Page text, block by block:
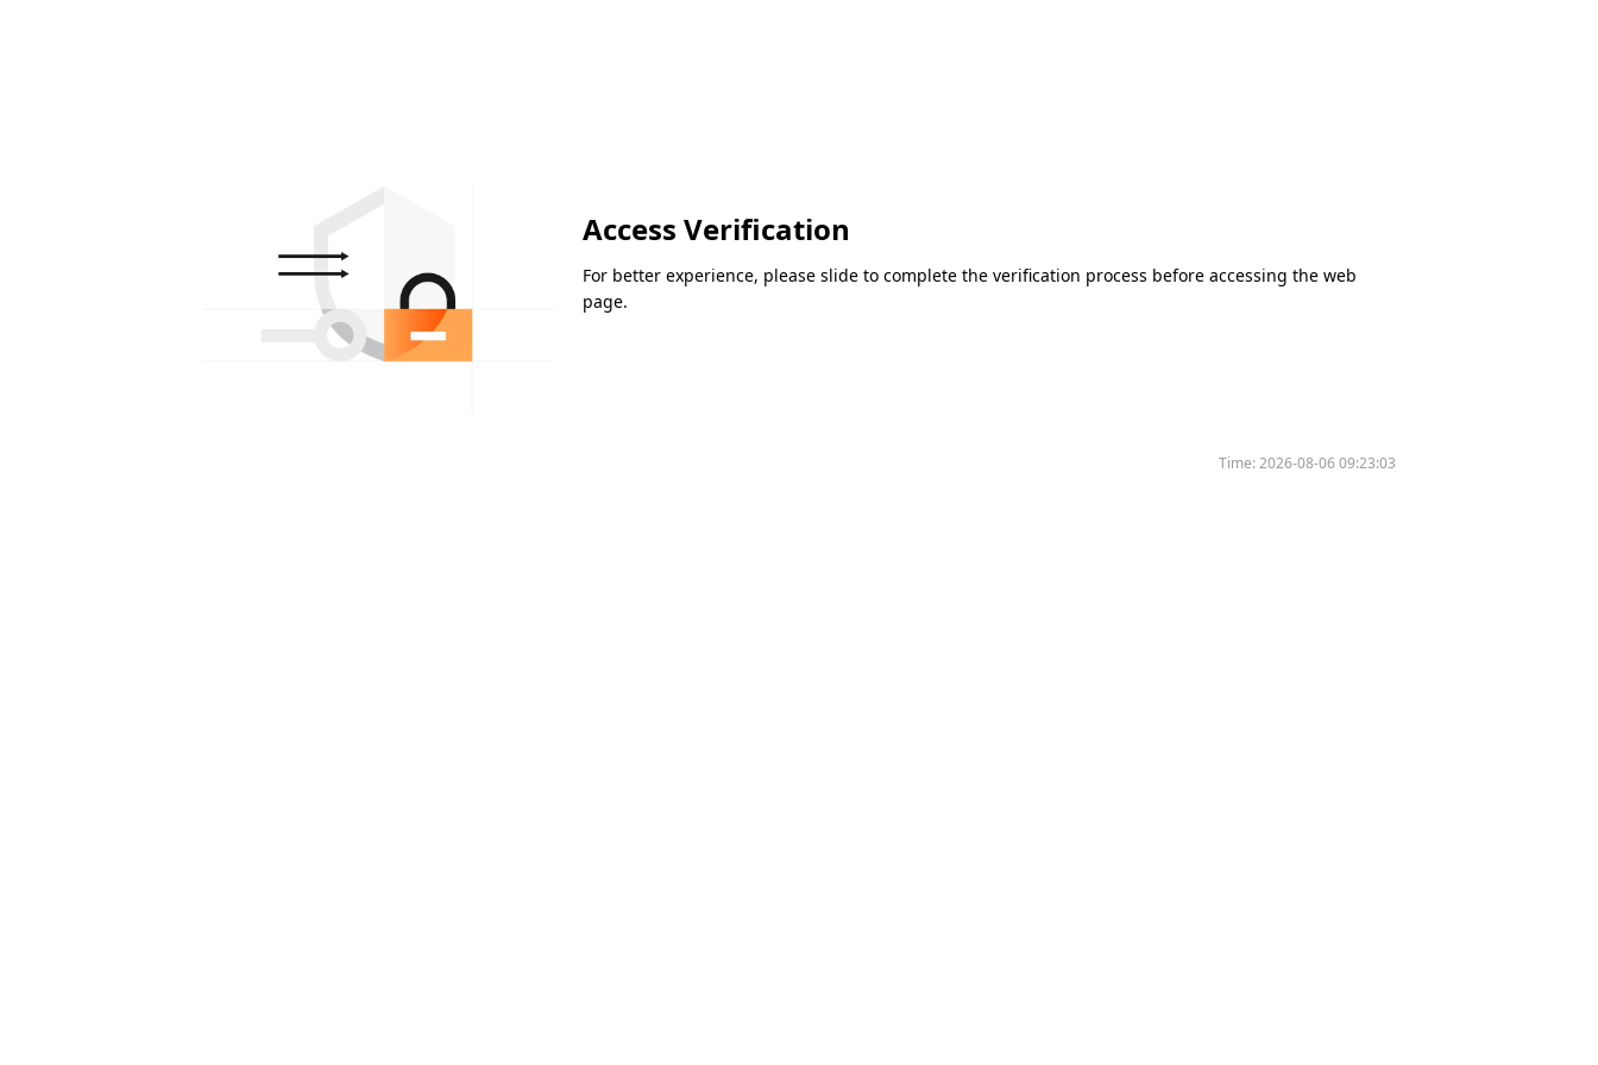
Access Verification
For better experience, please slide to complete the verification process before accessing the web
page.
Time:2026-08-06 09:23:03